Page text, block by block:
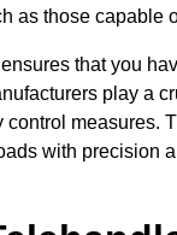
as those capable
that you
play a
measures.
with precision